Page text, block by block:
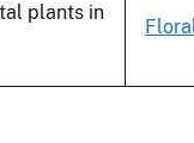
plants in